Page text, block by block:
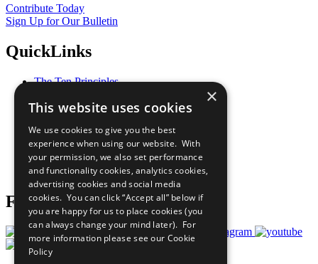
Contribute Today
Sign Up for Our Bulletin
QuickLinks
The Ten Principles
Our Participants
What You Can Do
Careers & Opportunities
Join Now
Prepare your CoP
Follow Us
×
This website uses cookies
We use cookies to give you the best
experience when using our website. With
your permission, we also set performance
and functionality cookies, analytics cookies,
advertising cookies and social media
cookies. You can click “Accept all” below if
you are happy for us to place cookies (you
can always change your mind later). For
more information please see our Cookie
Policy